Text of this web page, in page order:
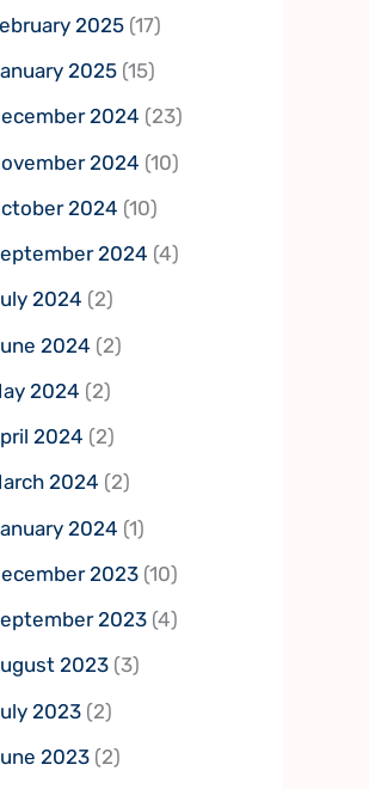
2025 (17)
2025 (15)
2024 (23)
2024 (10)
2024 (10)
2024 (4)
2024 (2)
2024 (2)
2024 (2)
2024 (2)
2024 (2)
2024 (1)
2023 (10)
2023 (4)
2023 (3)
2023 (2)
2023 (2)